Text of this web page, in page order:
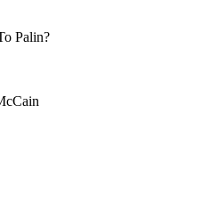
Palin?